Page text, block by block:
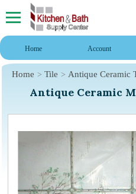
Home Account
Home Tile Antique Ceramic
Antique Ceramic